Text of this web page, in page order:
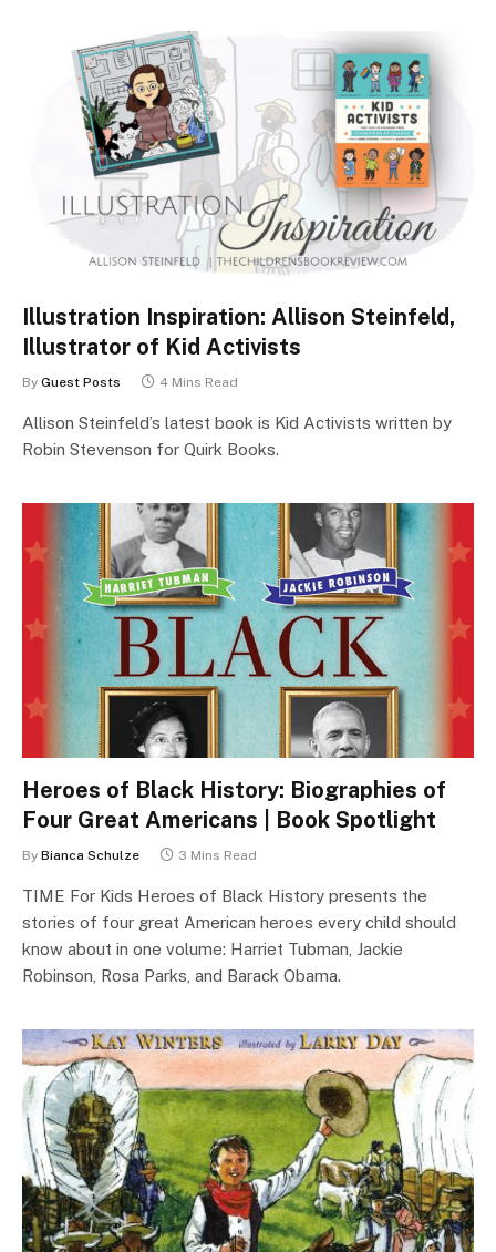
Illustration Inspiration: Allison Steinfeld,
Illustrator of Kid Activists
By Guest Posts 4 Mins Read
Allison Steinfeld’s latest book is Kid Activists written by
Robin Stevenson for Quirk Books.
Heroes of Black History: Biographies of
Four Great Americans | Book Spotlight
By Bianca Schulze 3 Mins Read
TIME For Kids Heroes of Black History presents the
stories of four great American heroes every child should
know about in one volume: Harriet Tubman, Jackie
Robinson, Rosa Parks, and Barack Obama.